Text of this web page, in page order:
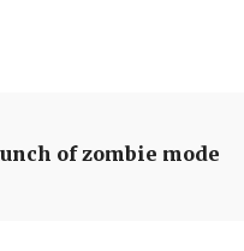
of zombie mode